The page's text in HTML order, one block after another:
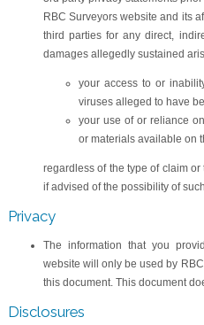
RBC Surveyors website and its
third parties for any direct,
damages allegedly sustained
your access to or
viruses alleged to have
your use of or reliance
or materials available on
regardless of the type of claim
if advised of the possibility of
Privacy
The information that you
website will only be used by
this document. This document
Disclosures